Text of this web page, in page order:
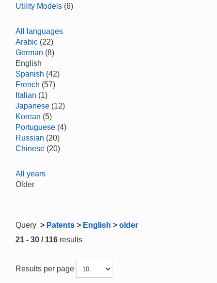
Utility Models (6)
All languages
Arabic (22)
German (8)
English
Spanish (42)
French (57)
Italian (1)
Japanese (12)
Korean (5)
Portuguese (4)
Russian (20)
Chinese (20)
All years
Older
Query > Patents > English > older
21 - 30 / 116 results
Results per page